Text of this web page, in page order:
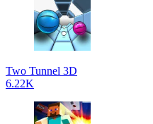
Two Tunnel 3D
6.22K